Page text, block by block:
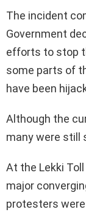
The incident
Government
efforts to stop
some parts of
have been
Although the
many were still
At the Lekki
major
protesters